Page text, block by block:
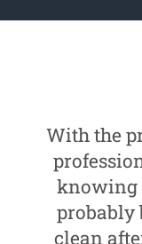
With the
knowing
probably
clean